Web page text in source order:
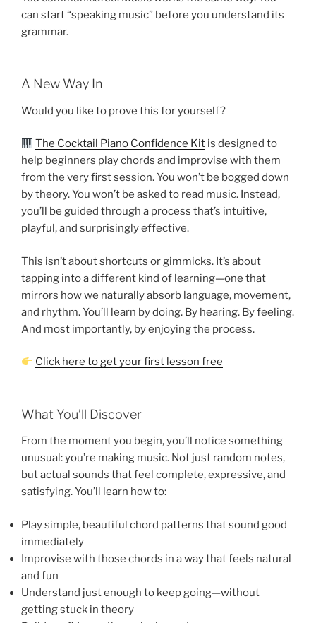
can start “speaking music” before you understand its
grammar.
A New Way In
Would you like to prove this for yourself?
The Cocktail Piano Confidence Kit is designed to
help beginners play chords and improvise with them
from the very first session. You won’t be bogged down
by theory. You won’t be asked to read music. Instead,
you’ll be guided through a process that’s intuitive,
playful, and surprisingly effective.
This isn’t about shortcuts or gimmicks. It’s about
tapping into a different kind of learning—one that
mirrors how we naturally absorb language, movement,
and rhythm. You’ll learn by doing. By hearing. By feeling.
And most importantly, by enjoying the process.
Click here to get your first lesson free
What You’ll Discover
From the moment you begin, you’ll notice something
unusual: you’re making music. Not just random notes,
but actual sounds that feel complete, expressive, and
satisfying. You’ll learn how to:
Play simple, beautiful chord patterns that sound good
immediately
Improvise with those chords in a way that feels natural
and fun
Understand just enough to keep going—without
getting stuck in theory